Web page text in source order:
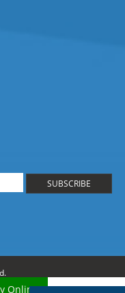
SUBSCRIBE
Online!